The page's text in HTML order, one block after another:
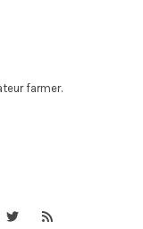
farmer.